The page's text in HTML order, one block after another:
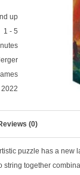
up
1 - 5
2022
(0)
puzzle has a new
string together